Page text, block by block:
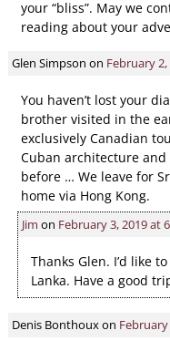
your “bliss”. May we
reading about your
Glen Simpson on February
You haven’t lost your
brother visited in the
exclusively Canadian
Cuban architecture
before … We leave for
home via Hong Kong.
Jim on February 3, 2019 at
Thanks Glen. I’d like
Lanka. Have a good
Denis Bonthouxon February